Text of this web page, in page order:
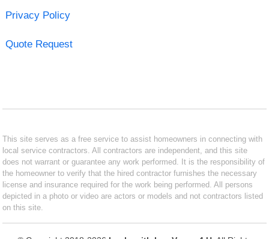
Privacy Policy
Quote Request
This site serves as a free service to assist homeowners in connecting with
local service contractors. All contractors are independent, and this site
does not warrant or guarantee any work performed. It is the responsibility of
the homeowner to verify that the hired contractor furnishes the necessary
license and insurance required for the work being performed. All persons
depicted in a photo or video are actors or models and not contractors listed
on this site.